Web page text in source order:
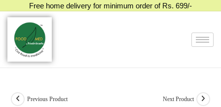
Free home delivery for minimum order of Rs. 699/-
Previous Product Next Product